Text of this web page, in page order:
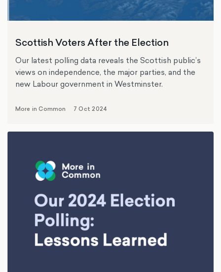
Scottish Voters After the Election
Our latest polling data reveals the Scottish public’s
views on independence, the major parties, and the
new Labour government in Westminster.
More in Common 7 Oct 2024